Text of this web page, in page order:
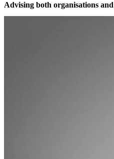
Advising both organisations